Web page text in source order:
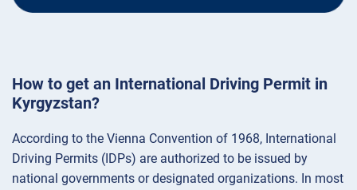
How to get an International Driving Permit in
Kyrgyzstan?
According to the Vienna Convention of 1968, International
Driving Permits (IDPs) are authorized to be issued by
national governments or designated organizations. In most